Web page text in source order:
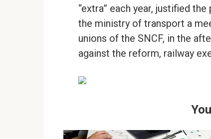
“extra” each year, justified
the ministry of transport a
unions of the SNCF, in the
against the reform, railway